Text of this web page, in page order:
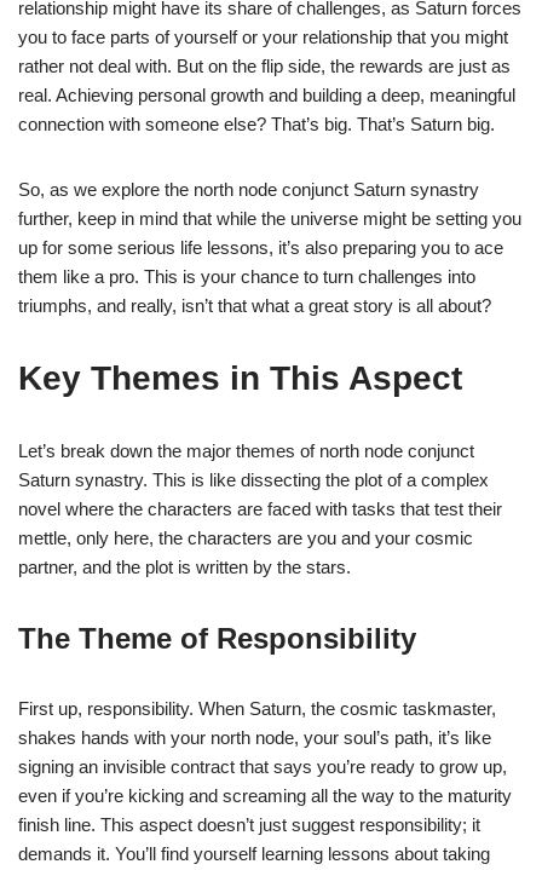
relationship might have its share of challenges, as Saturn forces
you to face parts of yourself or your relationship that you might
rather not deal with. But on the flip side, the rewards are just as
real. Achieving personal growth and building a deep, meaningful
connection with someone else? That’s big. That’s Saturn big.
So, as we explore the north node conjunct Saturn synastry
further, keep in mind that while the universe might be setting you
up for some serious life lessons, it’s also preparing you to ace
them like a pro. This is your chance to turn challenges into
triumphs, and really, isn’t that what a great story is all about?
Key Themes in This Aspect
Let’s break down the major themes of north node conjunct
Saturn synastry. This is like dissecting the plot of a complex
novel where the characters are faced with tasks that test their
mettle, only here, the characters are you and your cosmic
partner, and the plot is written by the stars.
The Theme of Responsibility
First up, responsibility. When Saturn, the cosmic taskmaster,
shakes hands with your north node, your soul’s path, it’s like
signing an invisible contract that says you’re ready to grow up,
even if you’re kicking and screaming all the way to the maturity
finish line. This aspect doesn’t just suggest responsibility; it
demands it. You’ll find yourself learning lessons about taking